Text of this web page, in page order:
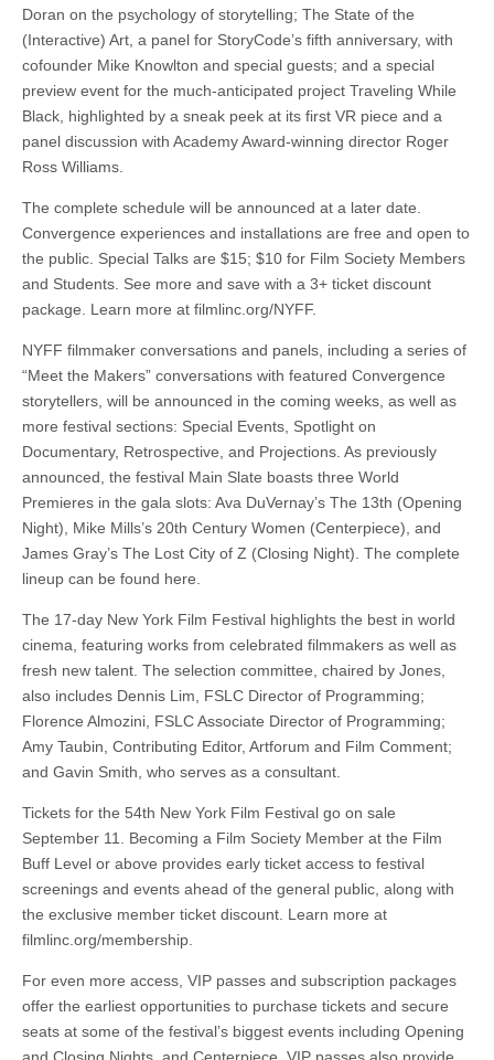
Doran on the psychology of storytelling; The State of the
(Interactive) Art, a panel for StoryCode’s fifth anniversary, with
cofounder Mike Knowlton and special guests; and a special
preview event for the much-anticipated project Traveling While
Black, highlighted by a sneak peek at its first VR piece and a
panel discussion with Academy Award-winning director Roger
Ross Williams.
The complete schedule will be announced at a later date.
Convergence experiences and installations are free and open to
the public. Special Talks are $15; $10 for Film Society Members
and Students. See more and save with a 3+ ticket discount
package. Learn more at filmlinc.org/NYFF.
NYFF filmmaker conversations and panels, including a series of
“Meet the Makers” conversations with featured Convergence
storytellers, will be announced in the coming weeks, as well as
more festival sections: Special Events, Spotlight on
Documentary, Retrospective, and Projections. As previously
announced, the festival Main Slate boasts three World
Premieres in the gala slots: Ava DuVernay’s The 13th (Opening
Night), Mike Mills’s 20th Century Women (Centerpiece), and
James Gray’s The Lost City of Z (Closing Night). The complete
lineup can be found here.
The 17-day New York Film Festival highlights the best in world
cinema, featuring works from celebrated filmmakers as well as
fresh new talent. The selection committee, chaired by Jones,
also includes Dennis Lim, FSLC Director of Programming;
Florence Almozini, FSLC Associate Director of Programming;
Amy Taubin, Contributing Editor, Artforum and Film Comment;
and Gavin Smith, who serves as a consultant.
Tickets for the 54th New York Film Festival go on sale
September 11. Becoming a Film Society Member at the Film
Buff Level or above provides early ticket access to festival
screenings and events ahead of the general public, along with
the exclusive member ticket discount. Learn more at
filmlinc.org/membership.
For even more access, VIP passes and subscription packages
offer the earliest opportunities to purchase tickets and secure
seats at some of the festival’s biggest events including Opening